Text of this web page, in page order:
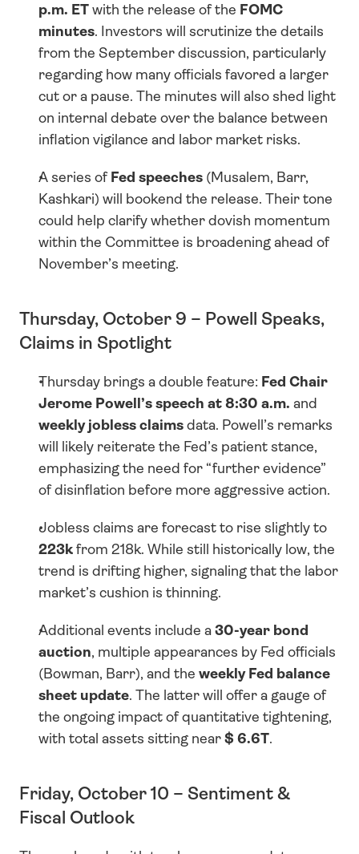
p.m. ET with the release of the FOMC
minutes. Investors will scrutinize the details
from the September discussion, particularly
regarding how many officials favored a larger
cut or a pause. The minutes will also shed light
on internal debate over the balance between
inflation vigilance and labor market risks.
A series of Fed speeches (Musalem, Barr,
Kashkari) will bookend the release. Their tone
could help clarify whether dovish momentum
within the Committee is broadening ahead of
November’s meeting.
Thursday, October 9 – Powell Speaks,
Claims in Spotlight
Thursday brings a double feature: Fed Chair
Jerome Powell’s speech at 8:30 a.m.
weekly jobless claims data. Powell’s remarks
will likely reiterate the Fed’s patient stance,
emphasizing the need for “further evidence”
of disinflation before more aggressive action.
223k from 218k. While still historically low, the
trend is drifting higher, signaling that the labor
market’s cushion is thinning.
Additional events include a 30-year bond
auction, multiple appearances by Fed officials
(Bowman, Barr), and the weekly Fed balance
sheet update. The latter will offer a gauge of
the ongoing impact of quantitative tightening,
with total assets sitting near $ 6.6T.
Friday, October 10 – Sentiment &
Fiscal Outlook